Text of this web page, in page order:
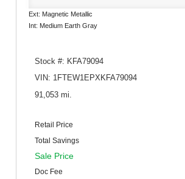
Ext: Magnetic Metallic
Int: Medium Earth Gray
Stock #: KFA79094
VIN: 1FTEW1EPXKFA79094
91,053 mi.
Retail Price
Total Savings
Sale Price
Doc Fee